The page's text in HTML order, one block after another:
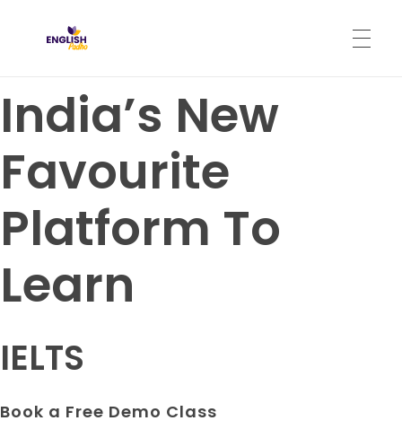
ABOUT
PROGRAMS
India’s New
Favourite
Platform To
Learn
IELTS
Book a Free Demo Class